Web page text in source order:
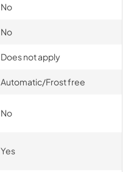
No
No
Does not apply
Automatic/Frost free
No
Yes